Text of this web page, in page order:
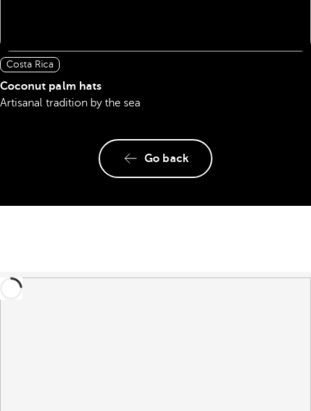
Go back
Costa Rica
Coconut palm hats
Artisanal tradition by the sea